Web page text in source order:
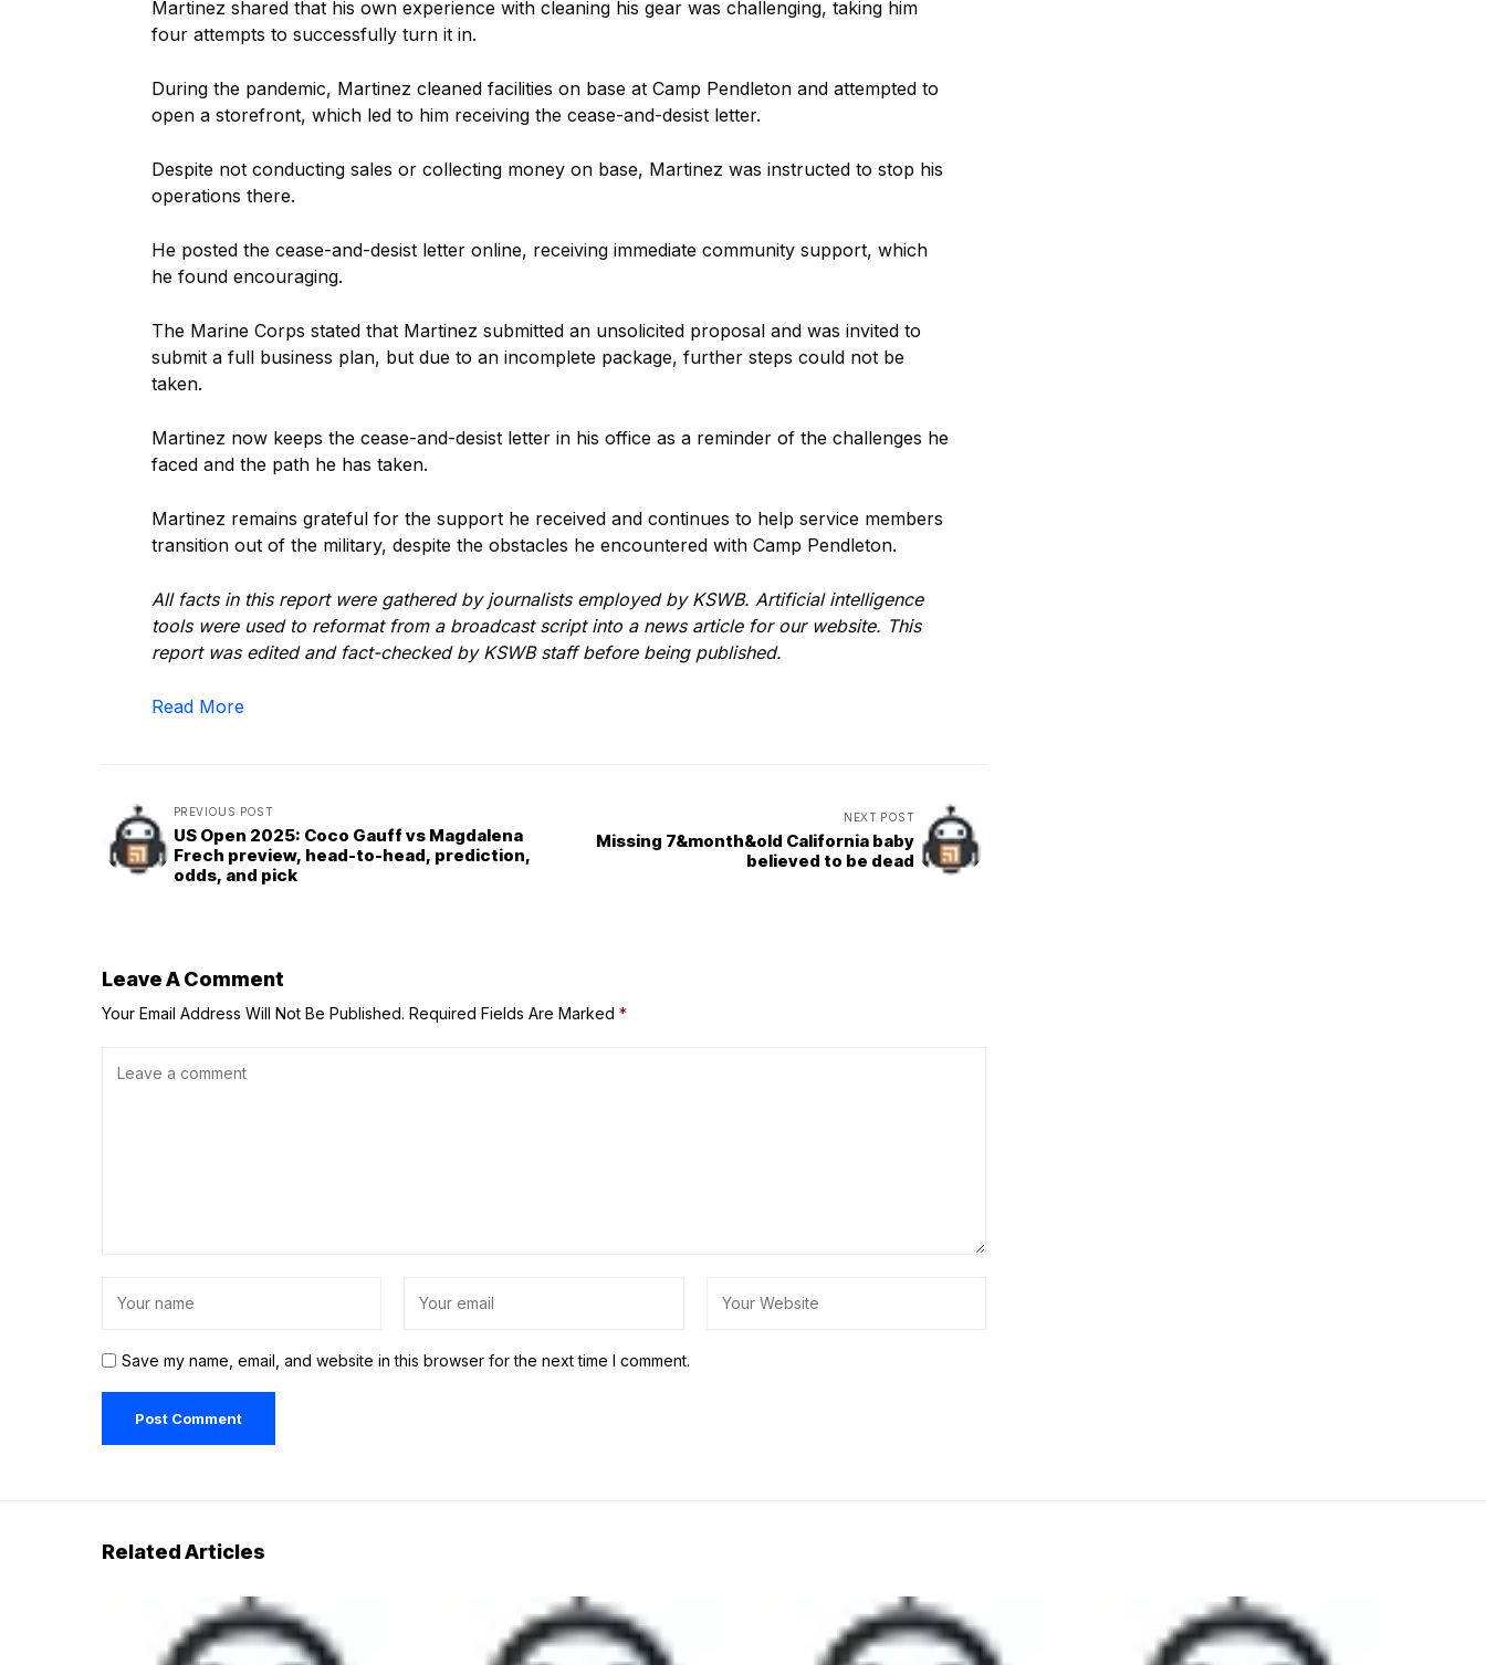
Martinez shared that his own experience with cleaning his gear was challenging, taking him
four attempts to successfully turn it in.
During the pandemic, Martinez cleaned facilities on base at Camp Pendleton and attempted to
open a storefront, which led to him receiving the cease-and-desist letter.
Despite not conducting sales or collecting money on base, Martinez was instructed to stop his
operations there.
He posted the cease-and-desist letter online, receiving immediate community support, which
he found encouraging.
The Marine Corps stated that Martinez submitted an unsolicited proposal and was invited to
submit a full business plan, but due to an incomplete package, further steps could not be
taken.
Martinez now keeps the cease-and-desist letter in his office as a reminder of the challenges he
faced and the path he has taken.
Martinez remains grateful for the support he received and continues to help service members
transition out of the military, despite the obstacles he encountered with Camp Pendleton.
All facts in this report were gathered by journalists employed by KSWB. Artificial intelligence
tools were used to reformat from a broadcast script into a news article for our website. This
report was edited and fact-checked by KSWB staff before being published.
Read More
PREVIOUS POST
US Open 2025: Coco Gauff vs Magdalena
Frech preview, head-to-head, prediction,
odds, and pick
NEXT POST
Missing 7&month&old California baby
believed to be dead
Leave A Comment
Your Email Address Will Not Be Published. Required Fields Are Marked *
Save my name, email, and website in this browser for the next time I comment.
Related Articles